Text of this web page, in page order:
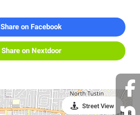
Share on Facebook
Share on Nextdoor
Street View